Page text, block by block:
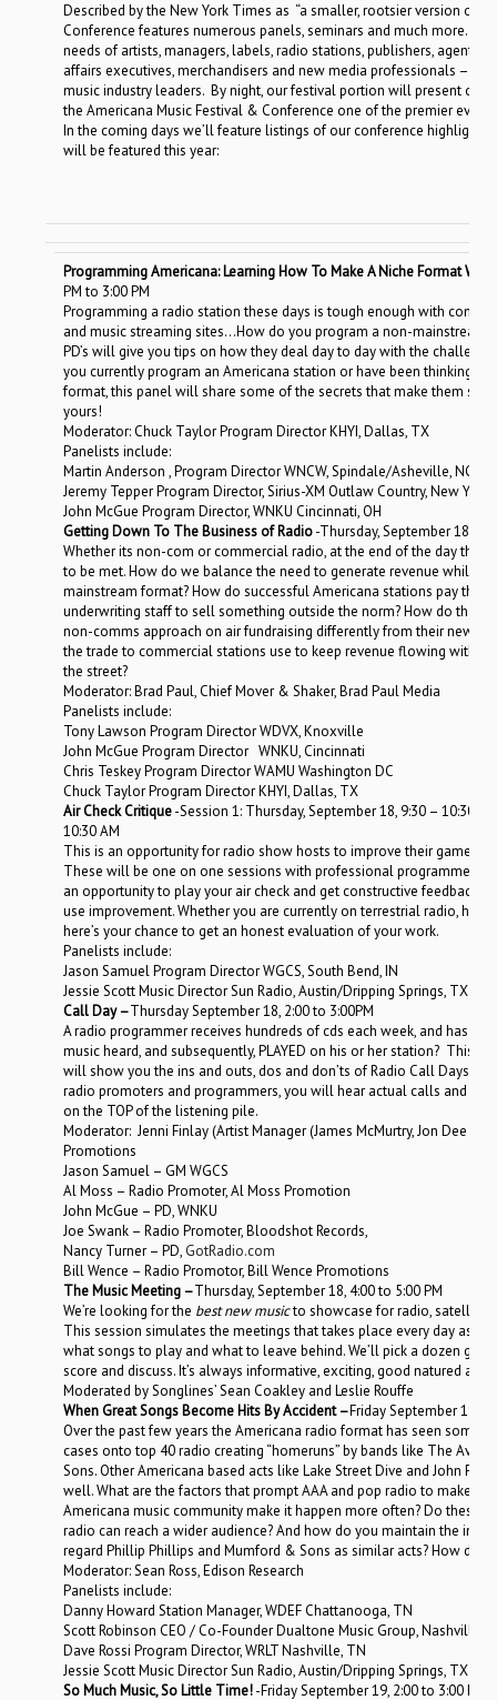
Described by the New York Times as “a smaller, rootsier version of
Conference features numerous panels, seminars and much more. By
needs of artists, managers, labels, radio stations, publishers, agents,
affairs executives, merchandisers and new media professionals –
music industry leaders. By night, our festival portion will present
the Americana Music Festival & Conference one of the premier
In the coming days we’ll feature listings of our conference
will be featured this year:
Programming Americana: Learning How To Make A Niche Format
PM to 3:00 PM
Programming a radio station these days is tough enough with
and music streaming sites…How do you program a non-
PD’s will give you tips on how they deal day to day with the
you currently program an Americana station or have been thinking
format, this panel will share some of the secrets that make them
yours!
Moderator: Chuck Taylor Program Director KHYI, Dallas, TX
Panelists include:
Martin Anderson , Program Director WNCW, Spindale/Asheville, NC
Jeremy Tepper Program Director, Sirius-XM Outlaw Country, New York,
John McGue Program Director, WNKU Cincinnati, OH
Getting Down To The Business of Radio-Thursday, September 18,
Whether its non-com or commercial radio, at the end of the day the
to be met. How do we balance the need to generate revenue while
mainstream format? How do successful Americana stations pay the
underwriting staff to sell something outside the norm? How do they
non-comms approach on air fundraising differently from their news
the trade to commercial stations use to keep revenue flowing
the street?
Moderator: Brad Paul, Chief Mover & Shaker, Brad Paul Media
Panelists include:
Tony Lawson Program Director WDVX, Knoxville
John McGue Program Director WNKU, Cincinnati
Chris Teskey Program Director WAMU Washington DC
Chuck Taylor Program Director KHYI, Dallas, TX
Air Check Critique-Session 1: Thursday, September 18, 9:30 – 10:30
10:30 AM
This is an opportunity for radio show hosts to improve their game.
These will be one on one sessions with professional programmers
an opportunity to play your air check and get constructive feedback
use improvement. Whether you are currently on terrestrial radio,
here’s your chance to get an honest evaluation of your work.
Panelists include:
Jason Samuel Program Director WGCS, South Bend, IN
Jessie Scott Music Director Sun Radio, Austin/Dripping Springs, TX
Call Day –Thursday September 18, 2:00 to 3:00PM
A radio programmer receives hundreds of cds each week, and has
music heard, and subsequently, PLAYED on his or her station? This
will show you the ins and outs, dos and don’ts of Radio Call Days.
radio promoters and programmers, you will hear actual calls and
on the TOP of the listening pile.
Moderator: Jenni Finlay (Artist Manager (James McMurtry, Jon Dee
Promotions
Jason Samuel – GM WGCS
Al Moss – Radio Promoter, Al Moss Promotion
John McGue – PD, WNKU
Joe Swank – Radio Promoter, Bloodshot Records,
Nancy Turner – PD, GotRadio.com
Bill Wence – Radio Promotor, Bill Wence Promotions
The Music Meeting –Thursday, September 18, 4:00 to 5:00 PM
We’re looking for the best new musicto showcase for radio, satellite,
This session simulates the meetings that takes place every day as
what songs to play and what to leave behind. We’ll pick a dozen
score and discuss. It’s always informative, exciting, good natured and
Moderated by Songlines’ Sean Coakley and Leslie Rouffe
When Great Songs Become Hits By Accident –Friday September 19,
Over the past few years the Americana radio format has seen some
cases onto top 40 radio creating “homeruns” by bands like The Avett
Sons. Other Americana based acts like Lake Street Dive and John
well. What are the factors that prompt AAA and pop radio to make
Americana music community make it happen more often? Do these
radio can reach a wider audience? And how do you maintain the
regard Phillip Phillips and Mumford & Sons as similar acts? How do
Moderator: Sean Ross, Edison Research
Panelists include:
Danny Howard Station Manager, WDEF Chattanooga, TN
Scott Robinson CEO / Co-Founder Dualtone Music Group, Nashville,
Dave Rossi Program Director, WRLT Nashville, TN
Jessie Scott Music Director Sun Radio, Austin/Dripping Springs, TX
So Much Music, So Little Time!-Friday September 19, 2:00 to 3:00 PM